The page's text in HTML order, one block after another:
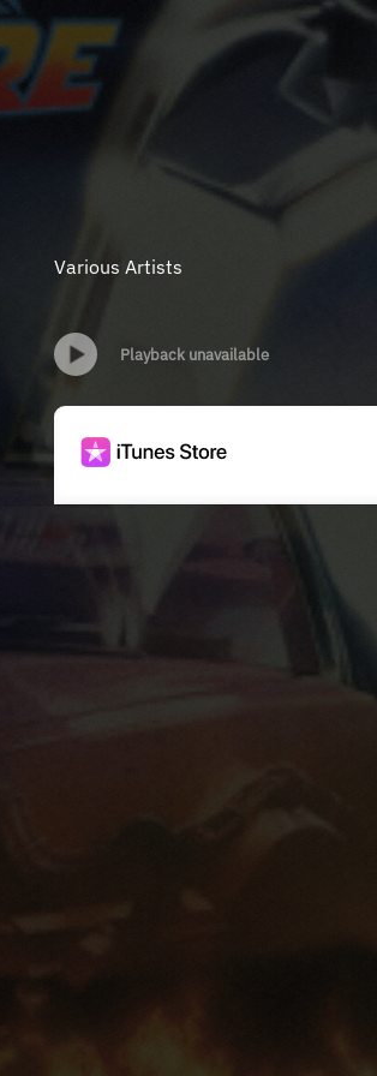
Various Artists
Playback unavailable